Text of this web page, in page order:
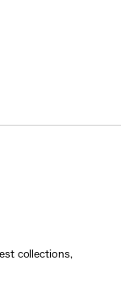
collections,